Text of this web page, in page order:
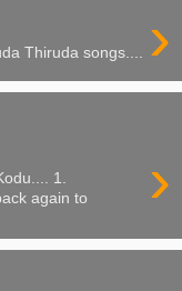
›
Thiruda songs....
›
1.
again to